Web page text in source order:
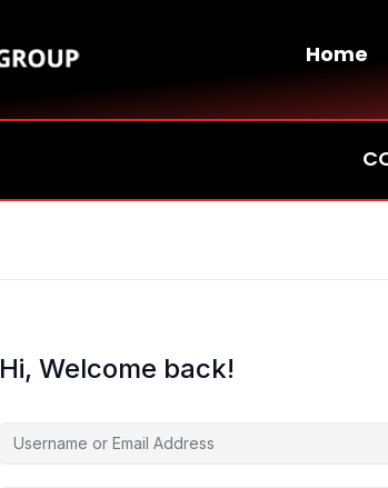
Home
Hi, Welcome back!